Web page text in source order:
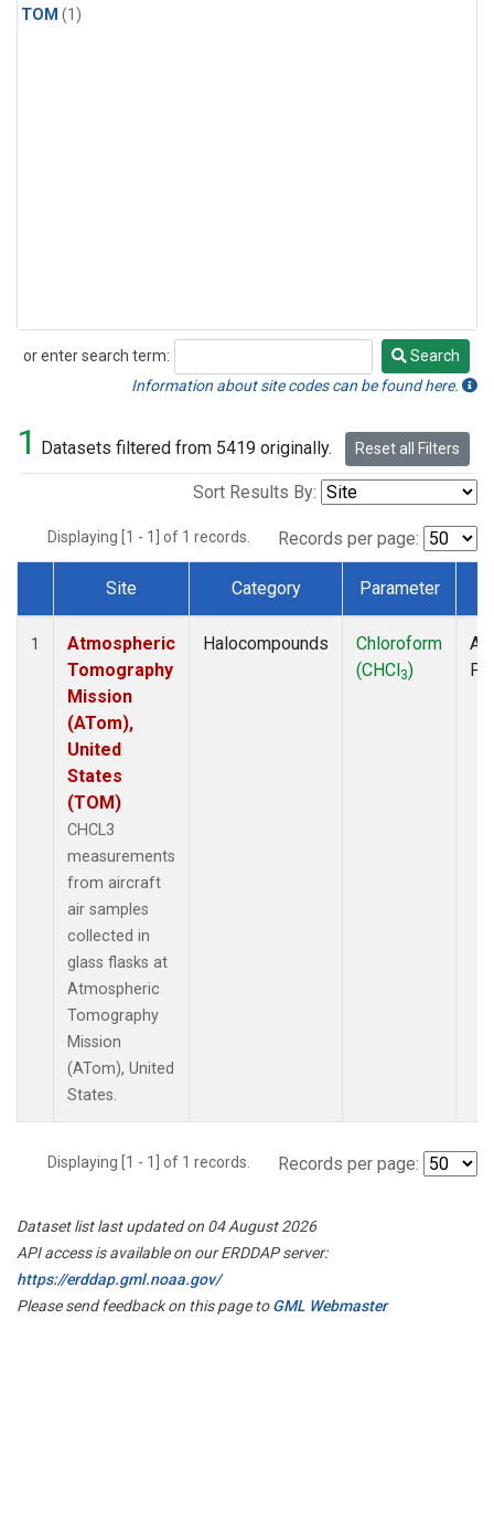
TOM (1)
or enter search term:
Search
Search
Information about site codes can be found here.
1 Datasets filtered from 5419 originally. Reset all Filters
Sort Results By:
Displaying [1 - 1] of 1 records. Records per page:
Dataset Number
Site Category Parameter
1
Atmospheric
Tomography
Mission
(ATom),
United
States
(TOM)
CHCL3
measurements
from aircraft
air samples
collected in
glass flasks at
Atmospheric
Tomography
Mission
(ATom), United
States.
Halocompounds
Chloroform
(CHCl3)
Displaying [1 - 1] of 1 records. Records per page:
Dataset list last updated on 04 August 2026
API access is available on our ERDDAP server:
https://erddap.gml.noaa.gov/
Please send feedback on this page toGML Webmaster